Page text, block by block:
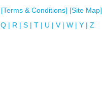
[Terms & Conditions] [Site Map]
Q | R | S | T | U | V | W | Y | Z